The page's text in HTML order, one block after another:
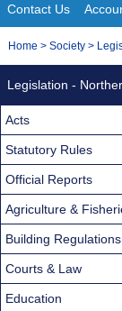
Site
Navigation
Contact Us
You
Home > Society >
Legislation -
Acts
Statutory Rules
Official Reports
Agriculture &
Building Regulations
Courts & Law
Education